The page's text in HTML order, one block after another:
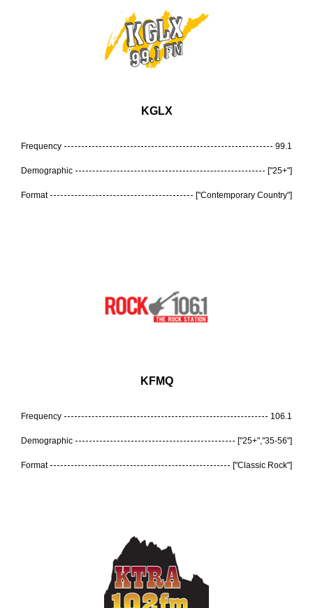
KGLX
Frequency 99.1
Demographic ["25+"]
Format ["Contemporary Country"]
KFMQ
Frequency 106.1
Demographic ["25+","35-56"]
Format ["Classic Rock"]